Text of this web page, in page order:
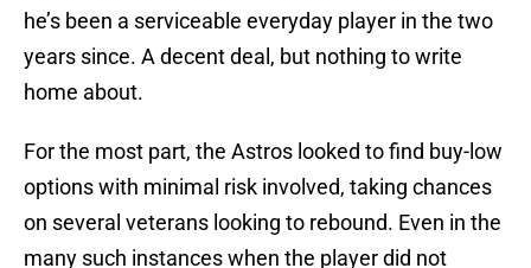
he’s been a serviceable everyday player in the two
years since. A decent deal, but nothing to write
home about.
For the most part, the Astros looked to find buy-low
options with minimal risk involved, taking chances
on several veterans looking to rebound. Even in the
many such instances when the player did not